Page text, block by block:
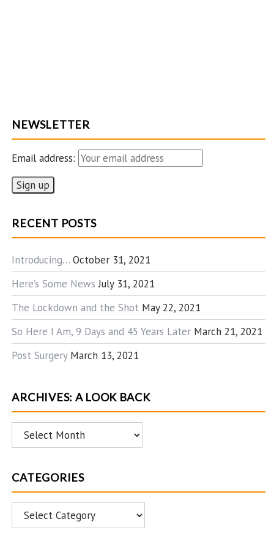
NEWSLETTER
Email address:
RECENT POSTS
Introducing… October 31, 2021
Here’s Some News July 31, 2021
The Lockdown and the Shot May 22, 2021
So Here I Am, 9 Days and 45 Years Later March 21, 2021
Post Surgery March 13, 2021
ARCHIVES: A LOOK BACK
Archives:
A
Back
CATEGORIES
Categories